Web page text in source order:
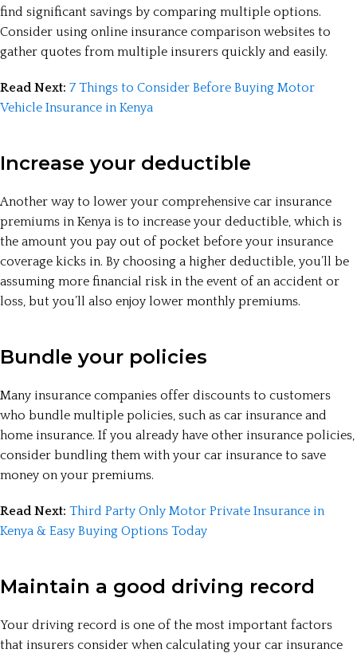
find significant savings by comparing multiple options.
Consider using online insurance comparison websites to
gather quotes from multiple insurers quickly and easily.
Read Next: 7 Things to Consider Before Buying Motor
Vehicle Insurance in Kenya
Increase your deductible
Another way to lower your comprehensive car insurance
premiums in Kenya is to increase your deductible, which is
the amount you pay out of pocket before your insurance
coverage kicks in. By choosing a higher deductible, you’ll be
assuming more financial risk in the event of an accident or
loss, but you’ll also enjoy lower monthly premiums.
Bundle your policies
Many insurance companies offer discounts to customers
who bundle multiple policies, such as car insurance and
home insurance. If you already have other insurance policies,
consider bundling them with your car insurance to save
money on your premiums.
Read Next: Third Party Only Motor Private Insurance in
Kenya & Easy Buying Options Today
Maintain a good driving record
Your driving record is one of the most important factors
that insurers consider when calculating your car insurance